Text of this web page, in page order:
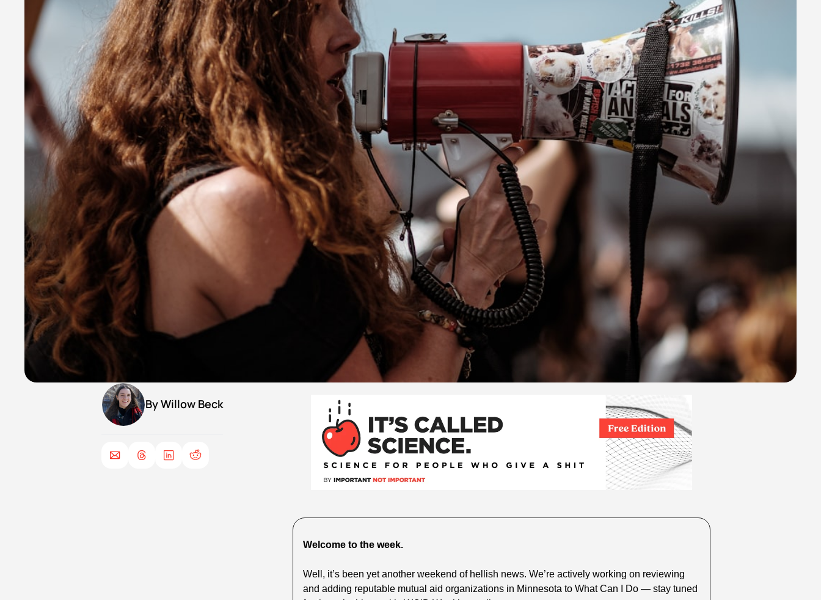
By Willow Beck
Welcome to the week.
Well, it’s been yet another weekend of hellish news. We’re actively working on reviewing
and adding reputable mutual aid organizations in Minnesota to What Can I Do — stay tuned